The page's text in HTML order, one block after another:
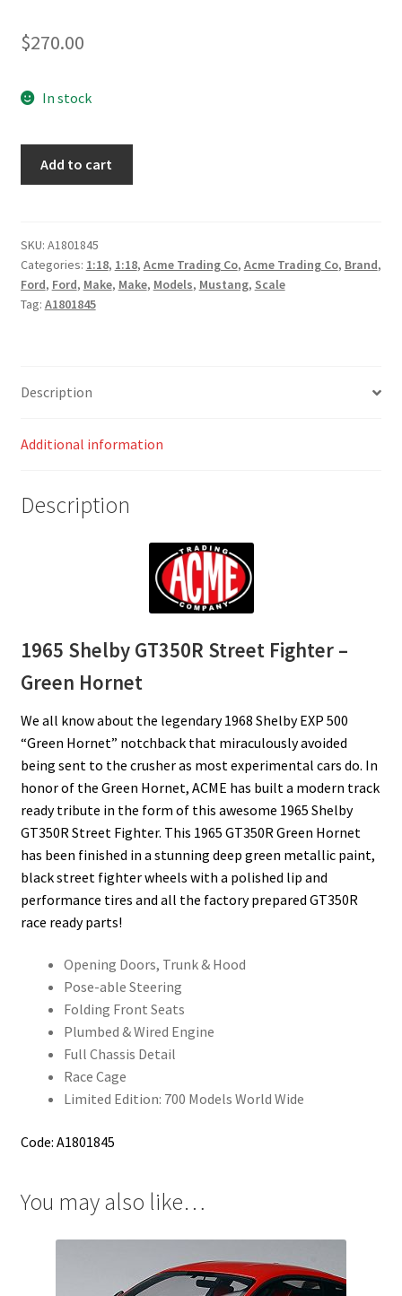
$270.00
In stock
Fighter
-
Green
Hornet
Add to cart
SKU: A1801845
Categories: 1:18, 1:18, Acme Trading Co, Acme Trading Co, Brand,
Ford, Ford, Make, Make, Models, Mustang, Scale
Tag: A1801845
Description
Additional information
Description
1965 Shelby GT350R Street Fighter –
Green Hornet
We all know about the legendary 1968 Shelby EXP 500
“Green Hornet” notchback that miraculously avoided
being sent to the crusher as most experimental cars do. In
honor of the Green Hornet, ACME has built a modern track
ready tribute in the form of this awesome 1965 Shelby
GT350R Street Fighter. This 1965 GT350R Green Hornet
has been finished in a stunning deep green metallic paint,
black street fighter wheels with a polished lip and
performance tires and all the factory prepared GT350R
race ready parts!
Opening Doors, Trunk & Hood
Pose-able Steering
Folding Front Seats
Plumbed & Wired Engine
Full Chassis Detail
Race Cage
Limited Edition: 700 Models World Wide
Code: A1801845
You may also like…